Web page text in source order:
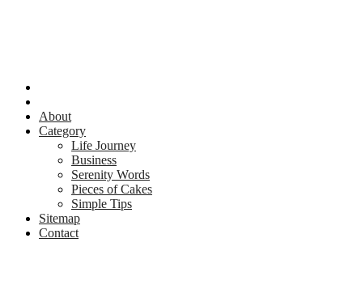
About
Category
Life Journey
Business
Serenity Words
Pieces of Cakes
Simple Tips
Sitemap
Contact